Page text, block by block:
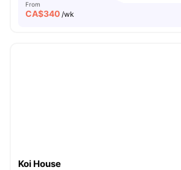
From
CA$340 /wk
Koi House